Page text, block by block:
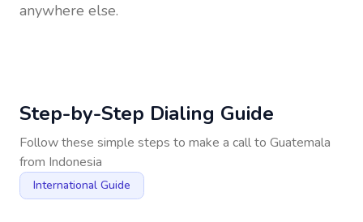
anywhere else.
Step-by-Step Dialing Guide
Follow these simple steps to make a call to Guatemala
from Indonesia
International Guide